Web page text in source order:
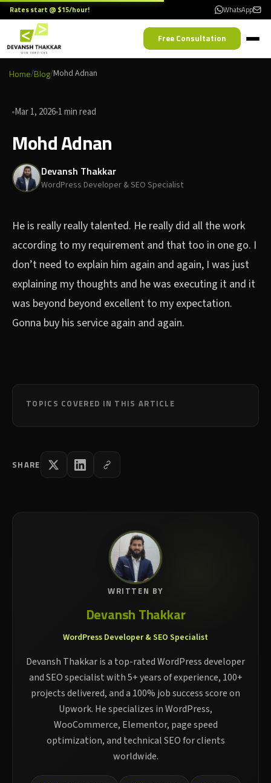
Rates start @ $15/hour! WhatsApp
Free Consultation
Home/Blog/Mohd Adnan
Mar 1, 2026 1 min read
Mohd Adnan
Devansh Thakkar
WordPress Developer & SEO Specialist
He is really really talented. He really did all the work
according to my requirement and that too in one go. I
don’t need to explain him again and again, I was just
explaining my thoughts and he was executing it and it
was beyond beyond excellent to my expectation.
Gonna buy his service again and again.
TOPICS COVERED IN THIS ARTICLE
SHARE
WRITTEN BY
Devansh Thakkar
WordPress Developer & SEO Specialist
Devansh Thakkar is a top-rated WordPress developer
and SEO specialist with 5+ years of experience, 100+
projects delivered, and a 100% job success score on
Upwork. He specializes in WordPress,
WooCommerce, Elementor, page speed
optimization, and technical SEO for clients
worldwide.